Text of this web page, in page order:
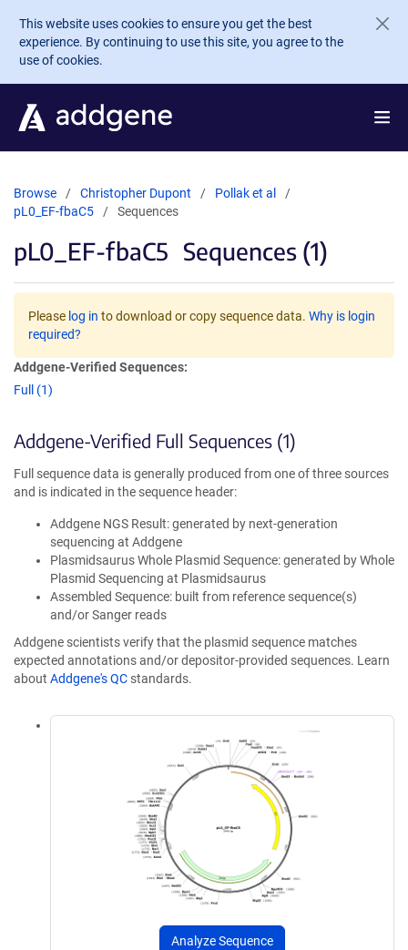
Skip to main content
This website uses cookies to ensure you get the best
experience. By continuing to use this site, you agree to the
use of cookies.
Browse Christopher Dupont
Pollak et al
pL0_EF-fbaC5
Sequences
pL0_EF-fbaC5 Sequences (1)
Please log in to download or copy sequence data. Why is login
required?
Addgene-Verified Sequences:
Full (1)
Addgene-Verified Full Sequences (1)
Full sequence data is generally produced from one of three sources
and is indicated in the sequence header:
Addgene NGS Result: generated by next-generation
sequencing at Addgene
Plasmidsaurus Whole Plasmid Sequence: generated by Whole
Plasmid Sequencing at Plasmidsaurus
Assembled Sequence: built from reference sequence(s)
and/or Sanger reads
Addgene scientists verify that the plasmid sequence matches
expected annotations and/or depositor-provided sequences. Learn
about Addgene's QC standards.
Analyze Sequence